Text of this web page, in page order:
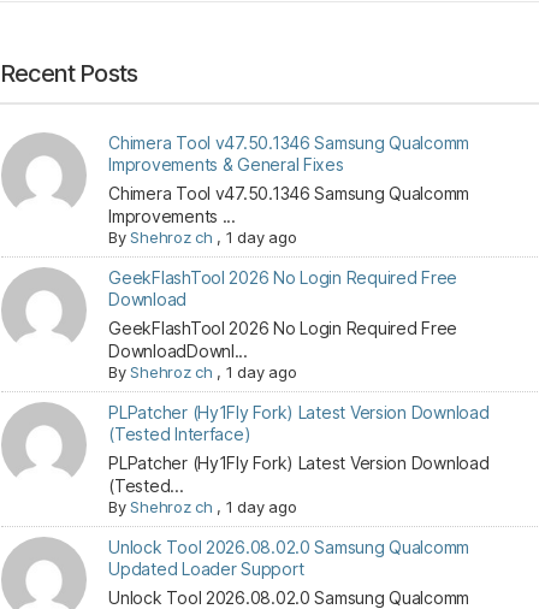
Recent Posts
Chimera Tool v47.50.1346 Samsung Qualcomm
Improvements & General Fixes
Chimera Tool v47.50.1346 Samsung Qualcomm
Improvements ...
ByShehroz ch , 1 day ago
GeekFlashTool 2026 No Login Required Free
Download
GeekFlashTool 2026 No Login Required Free
DownloadDownl...
ByShehroz ch , 1 day ago
PLPatcher (Hy1Fly Fork) Latest Version Download
(Tested Interface)
PLPatcher (Hy1Fly Fork) Latest Version Download
(Tested...
ByShehroz ch , 1 day ago
Unlock Tool 2026.08.02.0 Samsung Qualcomm
Updated Loader Support
Unlock Tool 2026.08.02.0 Samsung Qualcomm